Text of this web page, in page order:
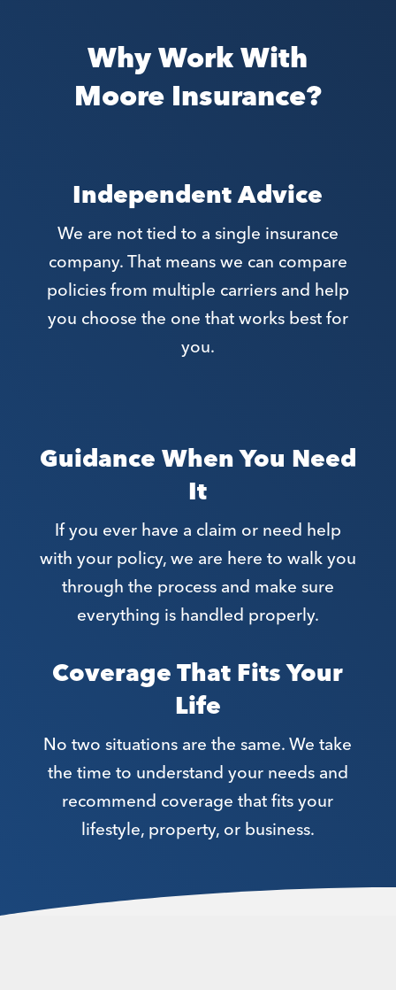
Why Work With
Moore Insurance?
Independent Advice
We are not tied to a single insurance
company. That means we can compare
policies from multiple carriers and help
you choose the one that works best for
you.
Guidance When You Need
It
If you ever have a claim or need help
with your policy, we are here to walk you
through the process and make sure
everything is handled properly.
Coverage That Fits Your
Life
No two situations are the same. We take
the time to understand your needs and
recommend coverage that fits your
lifestyle, property, or business.